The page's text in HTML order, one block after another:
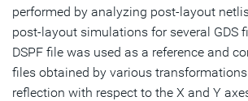
performed by analyzing post-layout
post-layout simulations for several GDS
DSPF file was used as a reference and
files obtained by various
reflection with respect to the X and Y